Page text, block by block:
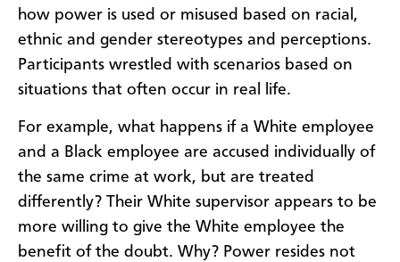
how power is used or misused based on racial,
ethnic and gender stereotypes and perceptions.
Participants wrestled with scenarios based on
situations that often occur in real life.
For example, what happens if a White employee
and a Black employee are accused individually of
the same crime at work, but are treated
differently? Their White supervisor appears to be
more willing to give the White employee the
benefit of the doubt. Why? Power resides not